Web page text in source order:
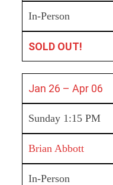
In-Person
SOLD OUT!
Jan 26 – Apr 06
Sunday 1:15 PM
Brian Abbott
In-Person